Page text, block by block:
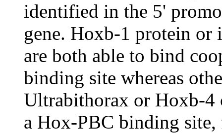
identified in the 5'
gene. Hoxb-1 protein or
are both able to bind
binding site whereas
Ultrabithorax or Hoxb-4
a Hox-PBC binding